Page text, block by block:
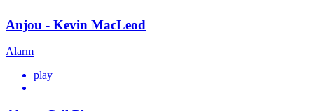
Anjou - Kevin MacLeod
Alarm
play